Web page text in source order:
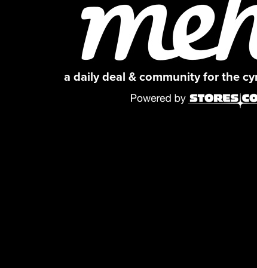
a daily deal & community for the